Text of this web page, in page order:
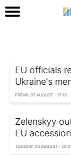
EU officials
Ukraine's
FRIDAY, 07 AUGUST - 17:10
Zelenskyy
EU accession
TUESDAY, 04 AUGUST - 20:31